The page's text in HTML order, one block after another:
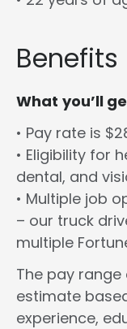
Benefits
What you’ll
• Pay rate is
• Eligibility for
dental, and
• Multiple job
– our truck
multiple
The pay
estimate
experience,